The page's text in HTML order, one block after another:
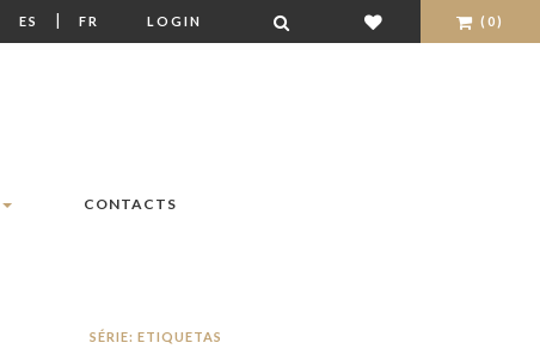
ES | FR LOGIN (0)
CONTACTS
SÉRIE: ETIQUETAS